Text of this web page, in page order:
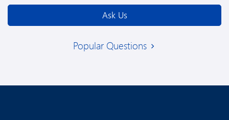
Ask Us
Popular Questions